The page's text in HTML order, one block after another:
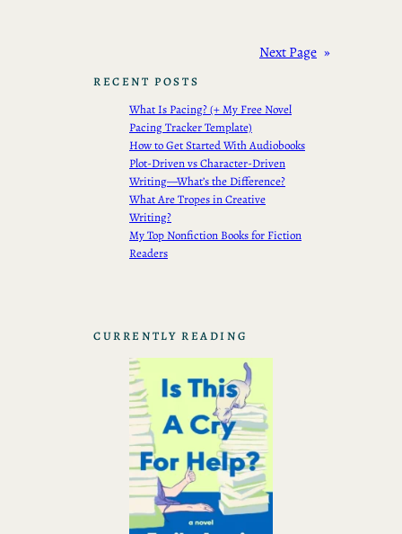
Next Page »
RECENT POSTS
What Is Pacing? (+ My Free Novel
Pacing Tracker Template)
How to Get Started With Audiobooks
Plot-Driven vs Character-Driven
Writing—What’s the Difference?
What Are Tropes in Creative
Writing?
My Top Nonfiction Books for Fiction
Readers
CURRENTLY READING